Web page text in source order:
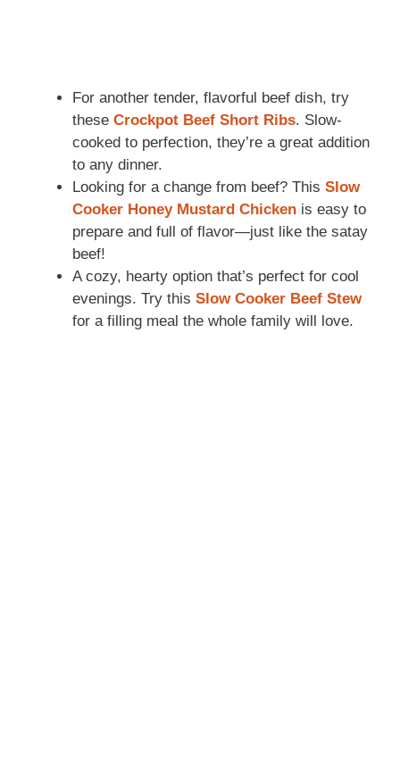
For another tender, flavorful beef dish, try
these Crockpot Beef Short Ribs. Slow-
cooked to perfection, they’re a great addition
to any dinner.
Looking for a change from beef? This Slow
Cooker Honey Mustard Chicken is easy to
prepare and full of flavor—just like the satay
beef!
A cozy, hearty option that’s perfect for cool
evenings. Try this Slow Cooker Beef Stew
for a filling meal the whole family will love.